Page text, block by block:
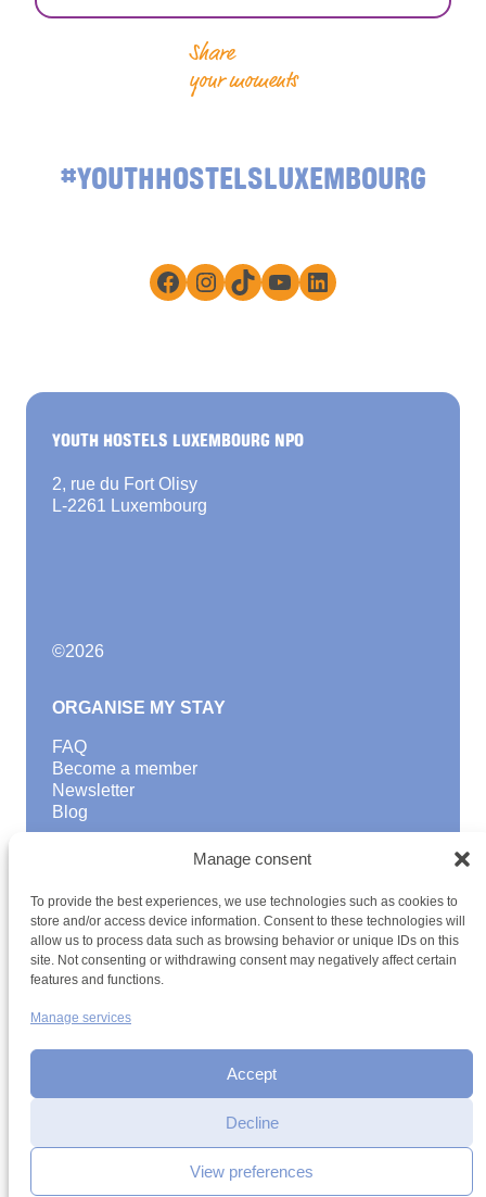
Manage consent
To provide the best experiences, we use technologies such as cookies to
store and/or access device information. Consent to these technologies will
allow us to process data such as browsing behavior or unique IDs on this
site. Not consenting or withdrawing consent may negatively affect certain
features and functions.
Manage services
Accept
Decline
View preferences
Date
Share
your moments
#YOUTHHOSTELSLUXEMBOURG
Facebook
Instagram
TikTokYouTube
LinkedIn
YOUTH HOSTELS LUXEMBOURG NPO
2, rue du Fort Olisy
L-2261 Luxembourg
©2026
ORGANISE MY STAY
FAQ
Become a member
Newsletter
Blog
Discover activities
School Trips and group excursions
Teambuilding
Youth Hostels Luxembourg NPO
Sitemap Privacy policyCookie policy